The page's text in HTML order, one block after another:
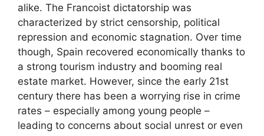
alike. The Francoist dictatorship was
characterized by strict censorship, political
repression and economic stagnation. Over time
though, Spain recovered economically thanks to
a strong tourism industry and booming real
estate market. However, since the early 21st
century there has been a worrying rise in crime
rates – especially among young people –
leading to concerns about social unrest or even